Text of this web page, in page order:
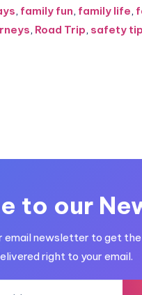
, family fun, family life,
, Road Trip, safety
to our
email newsletter to get
right to your email.